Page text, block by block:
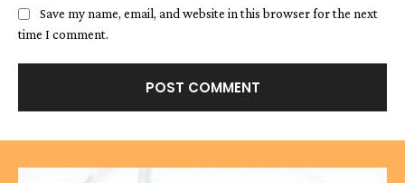
Save my name, email, and website in this browser for the next
time I comment.